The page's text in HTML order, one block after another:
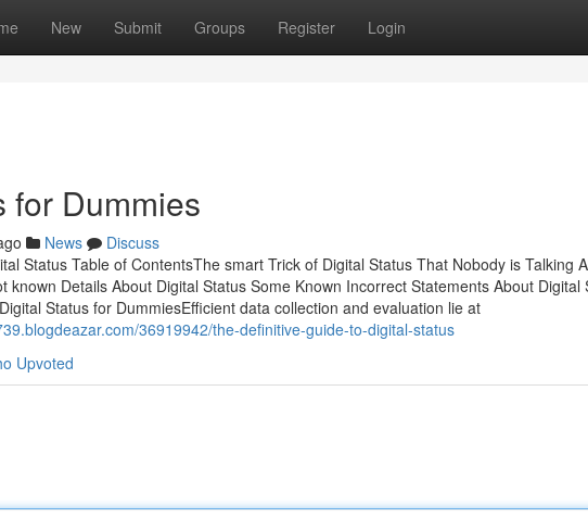
New Submit Groups Register Login
for Dummies
News
Discuss
Status Table of ContentsThe smart Trick of Digital Status That Nobody is Talking
known Details About Digital Status Some Known Incorrect Statements About Digital
Status for DummiesEfficient data collection and evaluation lie at
36919942/the-definitive-guide-to-digital-status
Upvoted